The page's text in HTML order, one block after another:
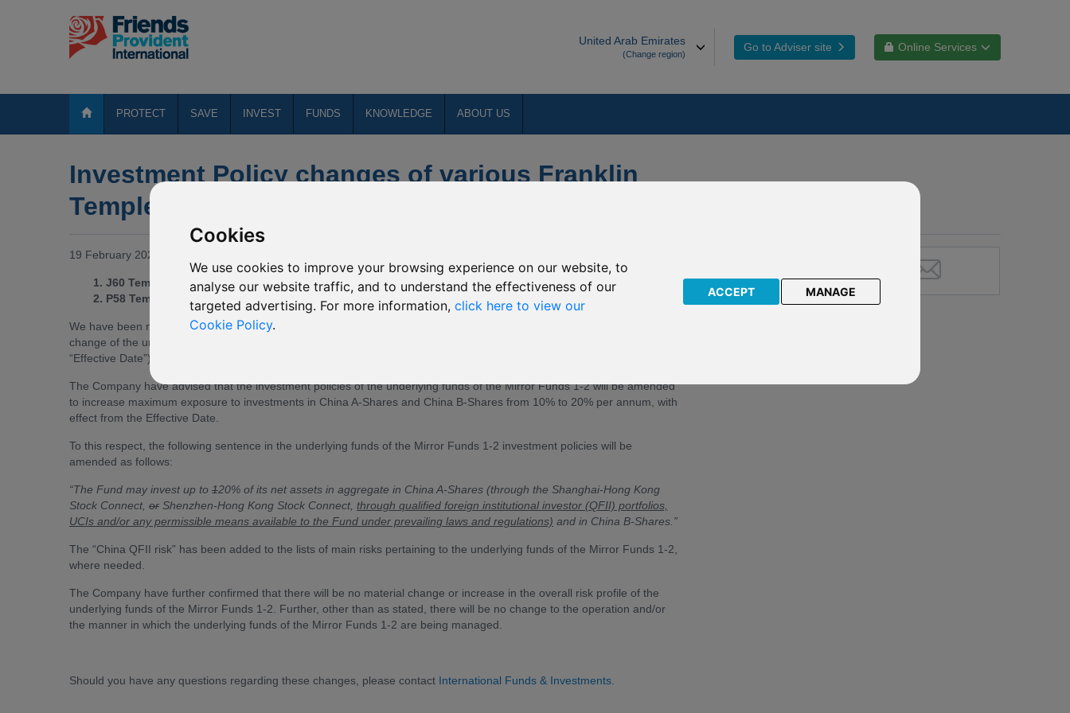
Cookies
We use cookies to improve your browsing experience on our website, to
analyse our website traffic, and to understand the effectiveness of our
targeted advertising. For more information, click here to view our
Cookie Policy.
ACCEPT MANAGE
United Arab Emirates
(Change region)
Go to Adviser site Online Services
PROTECT SAVE INVEST FUNDS KNOWLEDGE ABOUT US
Investment Policy changes of various Franklin
Templeton funds
19 February 2020
1. J60 Templeton Emerging Markets
2. P58 Templeton BRIC
We have been notified by Templeton Asset Management Limited (“The Company”) of the upcoming investment policy
change of the underlying funds of the Mirror Funds 1-2. These changes will come into effect from
“Effective Date”).
The Company have advised that the investment policies of the underlying funds of the Mirror Funds 1-2 will be amended
to increase maximum exposure to investments in China A-Shares and China B-Shares from 10% to 20% per annum, with
effect from the Effective Date.
To this respect, the following sentence in the underlying funds of the Mirror Funds 1-2 investment policies will be
amended as follows:
“The Fund may invest up to 120% of its net assets in aggregate in China A-Shares (through the Shanghai-Hong Kong
Stock Connect, or Shenzhen-Hong Kong Stock Connect, through qualified foreign institutional investor (QFII) portfolios,
UCIs and/or any permissible means available to the Fund under prevailing laws and regulations) and in China B-Shares.”
The “China QFII risk” has been added to the lists of main risks pertaining to the underlying funds of the Mirror Funds 1-2,
where needed.
The Company have further confirmed that there will be no material change or increase in the overall risk profile of the
underlying funds of the Mirror Funds 1-2. Further, other than as stated, there will be no change to the operation and/or
the manner in which the underlying funds of the Mirror Funds 1-2 are being managed.
Should you have any questions regarding these changes, please contact International Funds & Investments